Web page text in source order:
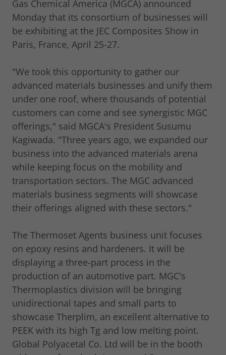
Gas Chemical America (MGCA) announced
Monday that its consortium of businesses will
be exhibiting at the JEC Composites Show in
Paris, France, April 25-27.
"We took this opportunity to gather our
advanced materials businesses and unify them
under one roof, where thousands of potential
customers can come and see synergistic MGC
offerings," said MGCA's President Susumu
Kagiwada. "Three years ago, we expanded our
business into the advanced materials arena
while keeping focus on the mobility and
transportation sectors. The MGC advanced
materials business segments will showcase
their offerings aligned with these sectors."
The Thermoset Agents business unit focuses
on epoxy resins and hardeners. It will be
displaying a three-part process in the
production of an automotive part. MGC's
Thermoplastics division will be bringing
unidirectional tapes and small parts to
showcase Therplim, an excellent alternative to
PEEK with its high Tg and low melting point.
Global Polyacetal Co. Ltd will be in the booth